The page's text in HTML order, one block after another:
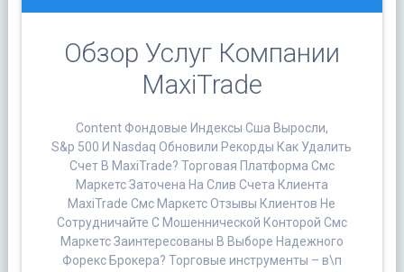
Обзор Услуг Компании
MaxiTrade
Content Фондовые Индексы Сша Выросли,
S&p 500 И Nasdaq Обновили Рекорды Как Удалить
Счет В MaxiTrade? Торговая Платформа Смс
Маркетс Заточена На Слив Счета Клиента
MaxiTrade Смс Маркетс Отзывы Клиентов Не
Сотрудничайте С Мошеннической Конторой Смс
Маркетс Заинтересованы В Выборе Надежного
Форекс Брокера? Торговые инструменты – в\п